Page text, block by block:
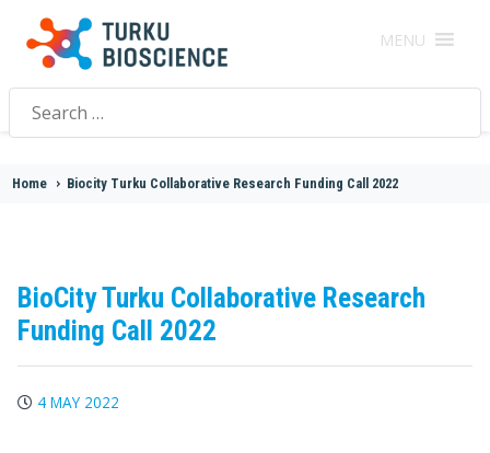
MENU
Search
for:
Home > Biocity Turku Collaborative Research Funding Call 2022
BioCity Turku Collaborative Research
Funding Call 2022
4 MAY 2022